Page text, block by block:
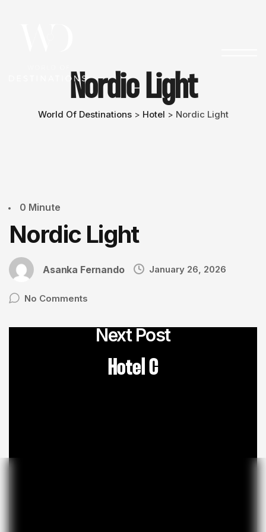
Nordic Light
World Of Destinations> Hotel > Nordic Light
0 Minute
Nordic Light
Asanka Fernando January 26, 2026
No Comments
Next Post
Hotel C